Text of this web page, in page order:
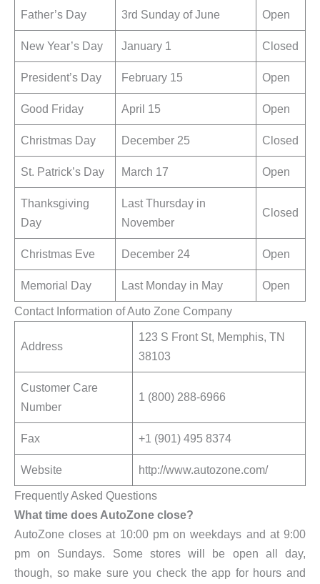
Father’s Day 3rd Sunday of June Open
New Year’s Day January 1 Closed
President’s Day February 15 Open
Good Friday April 15 Open
Christmas Day December 25 Closed
St. Patrick’s Day March 17 Open
Thanksgiving
Day
Last Thursday in
November
Closed
Christmas Eve December 24 Open
Memorial Day Last Monday in May
Open
Contact Information of Auto Zone Company
Address
123 S Front St, Memphis, TN
38103
Customer Care
Number
1 (800) 288-6966
Fax +1 (901) 495 8374
Website
http://www.autozone.com/
Frequently Asked Questions
What time does AutoZone close?
AutoZone closes at 10:00 pm on weekdays and at 9:00
pm on Sundays. Some stores will be open all day,
though, so make sure you check the app for hours and